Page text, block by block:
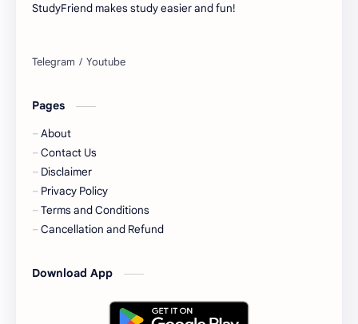
StudyFriend makes study easier and fun!
Pages
About
Contact Us
Disclaimer
Privacy Policy
Terms and Conditions
Cancellation and Refund
Download App